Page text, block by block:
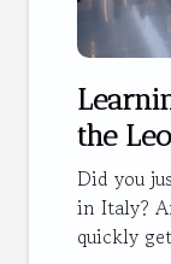
the
Did you
in Italy?
quickly